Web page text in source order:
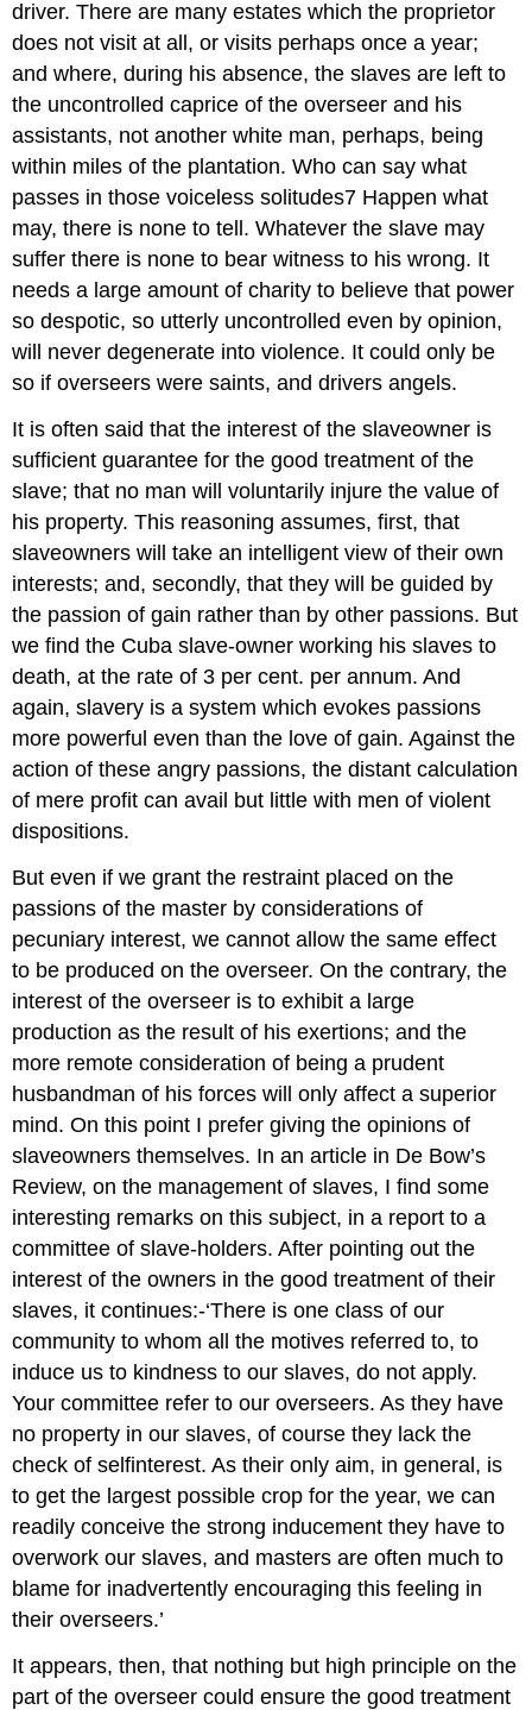
driver. There are many estates which the proprietor
does not visit at all, or visits perhaps once a year;
and where, during his absence, the slaves are left to
the uncontrolled caprice of the overseer and his
assistants, not another white man, perhaps, being
within miles of the plantation. Who can say what
passes in those voiceless solitudes7 Happen what
may, there is none to tell. Whatever the slave may
suffer there is none to bear witness to his wrong. It
needs a large amount of charity to believe that power
so despotic, so utterly uncontrolled even by opinion,
will never degenerate into violence. It could only be
so if overseers were saints, and drivers angels.
It is often said that the interest of the slave­owner is
sufficient guarantee for the good treatment of the
slave; that no man will voluntarily injure the value of
his property. This reasoning assumes, first, that
slave­owners will take an intelligent view of their own
interests; and, secondly, that they will be guided by
the passion of gain rather than by other passions. But
we find the Cuba slave-owner working his slaves to
death, at the rate of 3 per cent. per annum. And
again, slavery is a system which evokes passions
more powerful even than the love of gain. Against the
action of these angry passions, the distant calculation
of mere profit can avail but little with men of violent
dispositions.
But even if we grant the restraint placed on the
passions of the master by considerations of
pecuniary interest, we cannot allow the same effect
to be produced on the overseer. On the contrary, the
interest of the overseer is to exhibit a large
production as the result of his exertions; and the
more remote consideration of being a prudent
husbandman of his forces will only affect a superior
mind. On this point I prefer giving the opinions of
slave­owners themselves. In an article in De Bow’s
Review, on the management of slaves, I find some
interesting remarks on this subject, in a report to a
committee of slave-holders. After pointing out the
interest of the owners in the good treatment of their
slaves, it continues:-‘There is one class of our
community to whom all the motives referred to, to
induce us to kindness to our slaves, do not apply.
Your committee refer to our overseers. As they have
no property in our slaves, of course they lack the
check of self­interest. As their only aim, in general, is
to get the largest possible crop for the year, we can
readily conceive the strong inducement they have to
overwork our slaves, and masters are often much to
blame for inadvertently encouraging this feeling in
their overseers.’
It appears, then, that nothing but high principle on the
part of the overseer could ensure the good treatment